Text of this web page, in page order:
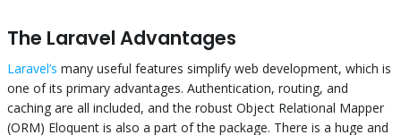
The Laravel Advantages
Laravel’s many useful features simplify web development, which is
one of its primary advantages. Authentication, routing, and
caching are all included, and the robust Object Relational Mapper
(ORM) Eloquent is also a part of the package. There is a huge and